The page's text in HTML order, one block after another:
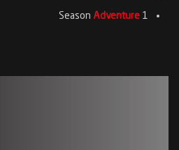
1 Season
Adventure